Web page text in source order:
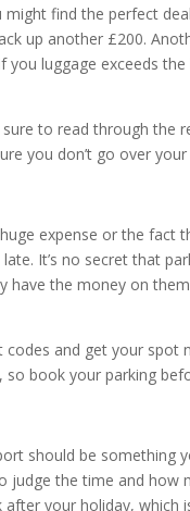
find the perfect
up another £200.
luggage exceeds
to read through the
you don’t go over
expense or the fact
It’s no secret that
have the money on
and get your spot
book your parking
should be something
judge the time and how
your holiday,